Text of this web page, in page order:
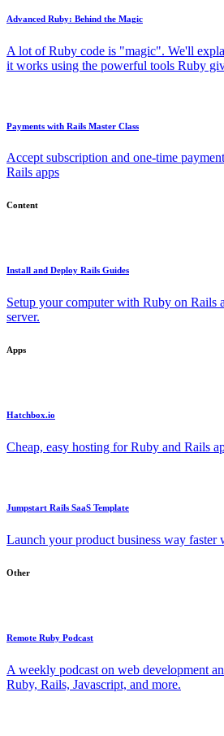
Advanced Ruby: Behind the Magic
A lot of Ruby code is "magic". We'll
it works using the powerful tools Ruby
Payments with Rails Master Class
Accept subscription and one-time
Rails apps
Content
Install and Deploy Rails Guides
Setup your computer with Ruby on Rails
server.
Apps
Hatchbox.io
Cheap, easy hosting for Ruby and Rails
Jumpstart Rails SaaS Template
Launch your product business way faster
Other
Remote Ruby Podcast
A weekly podcast on web development
Ruby, Rails, Javascript, and more.